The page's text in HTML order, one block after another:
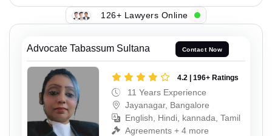
126+ Lawyers Online
Advocate Tabassum Sultana Contact Now
4.2 | 196+ Ratings
11 Years Experience
Jayanagar, Bangalore
English, Hindi, kannada, Tamil
Agreements + 4 more